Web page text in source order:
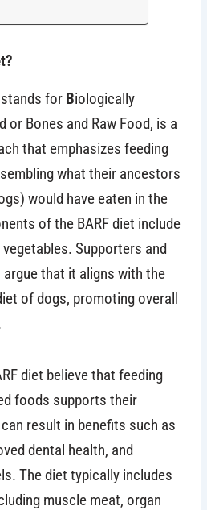
stands for Biologically
or Bones and Raw Food, is a
that emphasizes feeding
what their ancestors
would have eaten in the
of the BARF diet include
Supporters and
that it aligns with the
of dogs, promoting overall
diet believe that feeding
foods supports their
result in benefits such as
dental health, and
The diet typically includes
muscle meat, organ